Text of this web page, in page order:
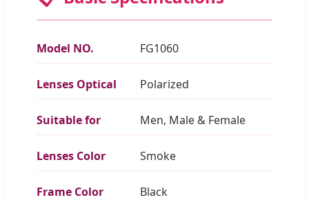
Model NO. FG1060
Lenses Optical Polarized
Suitable for Men, Male & Female
Lenses Color Smoke
Frame Color Black